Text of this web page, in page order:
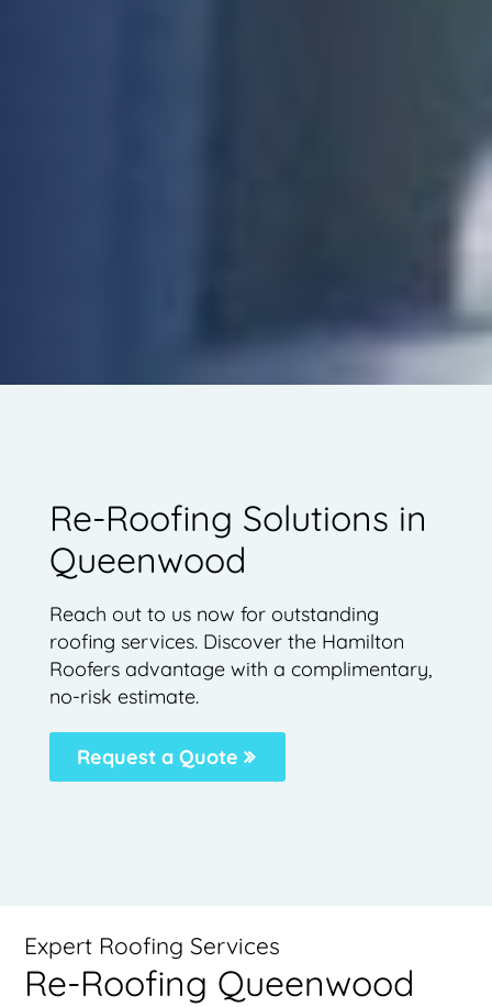
Re-Roofing Solutions in
Queenwood
Reach out to us now for outstanding
roofing services. Discover the Hamilton
Roofers advantage with a complimentary,
no-risk estimate.
Request a Quote
Expert Roofing Services
Re-Roofing Queenwood